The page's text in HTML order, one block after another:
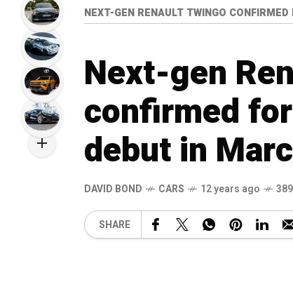
NEXT-GEN RENAULT TWINGO
Next-gen
confirmed
debut in
DAVID BOND CARS 12 years ago
SHARE